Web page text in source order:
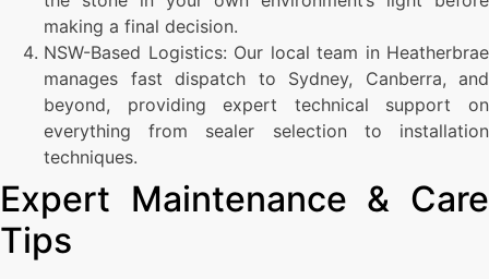
making a final decision.
NSW-Based Logistics: Our local team in Heatherbrae
manages fast dispatch to Sydney, Canberra, and
beyond, providing expert technical support on
everything from sealer selection to installation
techniques.
Expert Maintenance & Care
Tips